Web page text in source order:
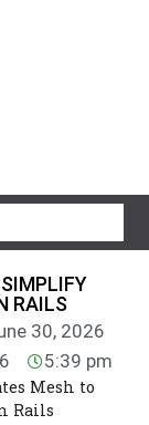
RAILS
30, 2026
5:39 pm
Mesh to
Rails